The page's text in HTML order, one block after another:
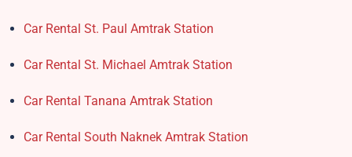
Car Rental St. Paul Amtrak Station
Car Rental St. Michael Amtrak Station
Car Rental Tanana Amtrak Station
Car Rental South Naknek Amtrak Station